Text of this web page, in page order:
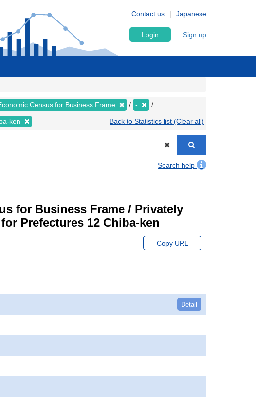
Japanese
Contact us
Login Sign up
Census for Business Frame -
ken Back to Statistics list (Clear all)
Search help
for Business Frame / Privately
Prefectures 12 Chiba-ken
Copy URL
Detail